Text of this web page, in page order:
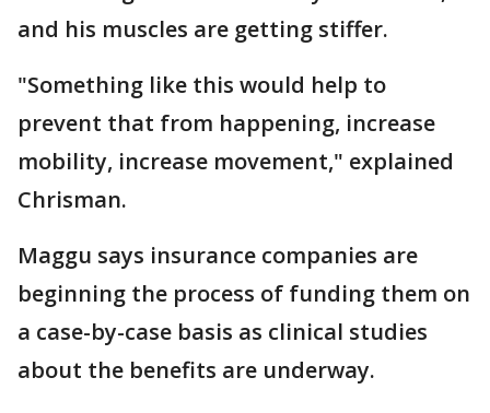
and his muscles are getting stiffer.
"Something like this would help to
prevent that from happening, increase
mobility, increase movement," explained
Chrisman.
Maggu says insurance companies are
beginning the process of funding them on
a case-by-case basis as clinical studies
about the benefits are underway.